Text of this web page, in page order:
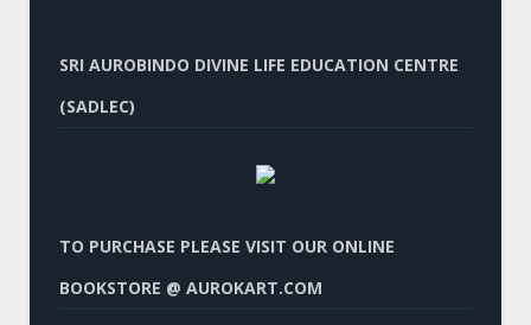
SRI AUROBINDO DIVINE LIFE EDUCATION CENTRE
(SADLEC)
TO PURCHASE PLEASE VISIT OUR ONLINE
BOOKSTORE @ AUROKART.COM